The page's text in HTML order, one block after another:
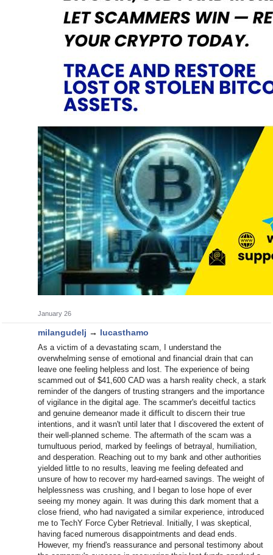
January 26
milangudelj → lucasthamo
As a victim of a devastating scam, I understand the
overwhelming sense of emotional and financial drain that can
leave one feeling helpless and lost. The experience of being
scammed out of $41,600 CAD was a harsh reality check, a stark
reminder of the dangers of trusting strangers and the importance
of vigilance in the digital age. The scammer's deceitful tactics
and genuine demeanor made it difficult to discern their true
intentions, and it wasn't until later that I discovered the extent of
their well-planned scheme. The aftermath of the scam was a
tumultuous period, marked by feelings of betrayal, humiliation,
and desperation. Reaching out to my bank and other authorities
yielded little to no results, leaving me feeling defeated and
unsure of how to recover my hard-earned savings. The weight of
helplessness was crushing, and I began to lose hope of ever
seeing my money again. It was during this dark moment that a
close friend, who had navigated a similar experience, introduced
me to TechY Force Cyber Retrieval. Initially, I was skeptical,
having faced numerous disappointments and dead ends.
However, my friend's reassurance and personal testimony about